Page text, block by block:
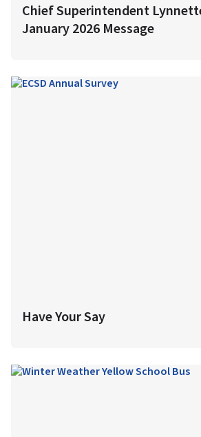
Chief Superintendent
January 2026 Message
Have Your Say